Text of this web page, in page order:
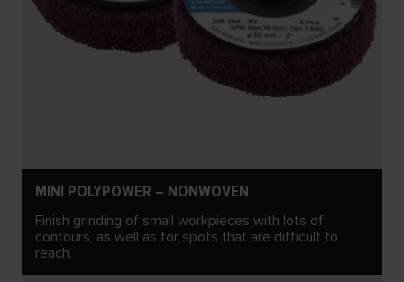
MINI POLYPOWER – NONWOVEN
Finish grinding of small workpieces with lots of
contours, as well as for spots that are difficult to
reach.